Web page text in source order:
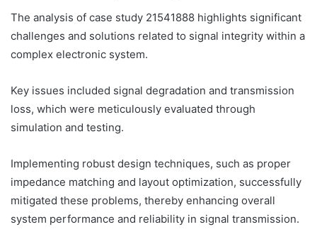
The analysis of case study 21541888 highlights significant
challenges and solutions related to signal integrity within a
complex electronic system.
Key issues included signal degradation and transmission
loss, which were meticulously evaluated through
simulation and testing.
Implementing robust design techniques, such as proper
impedance matching and layout optimization, successfully
mitigated these problems, thereby enhancing overall
system performance and reliability in signal transmission.